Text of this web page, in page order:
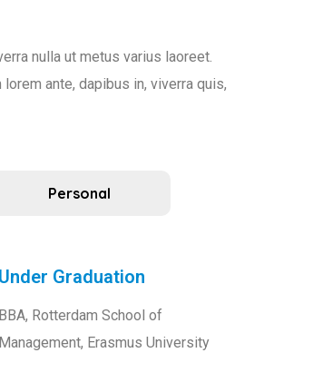
nulla ut metus varius laoreet.
ante, dapibus in, viverra quis,
Personal
Under Graduation
BBA, Rotterdam School of
Management, Erasmus University